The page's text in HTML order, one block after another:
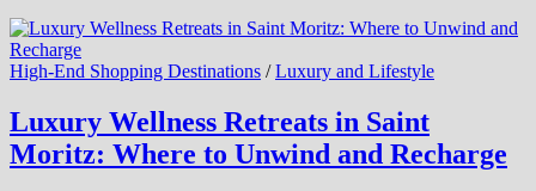
High-End Shopping Destinations /Luxury and Lifestyle
Luxury Wellness Retreats in Saint
Moritz: Where to Unwind and Recharge